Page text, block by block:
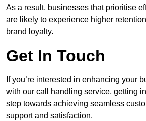
As a result, businesses that prioritise
are likely to experience higher
brand loyalty.
Get In Touch
If you’re interested in enhancing your
with our call handling service, getting
step towards achieving seamless
support and satisfaction.